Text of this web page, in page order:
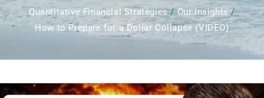
Quantitative Financial Strategies / Our Insights /
How to Prepare for a Dollar Collapse (VIDEO)